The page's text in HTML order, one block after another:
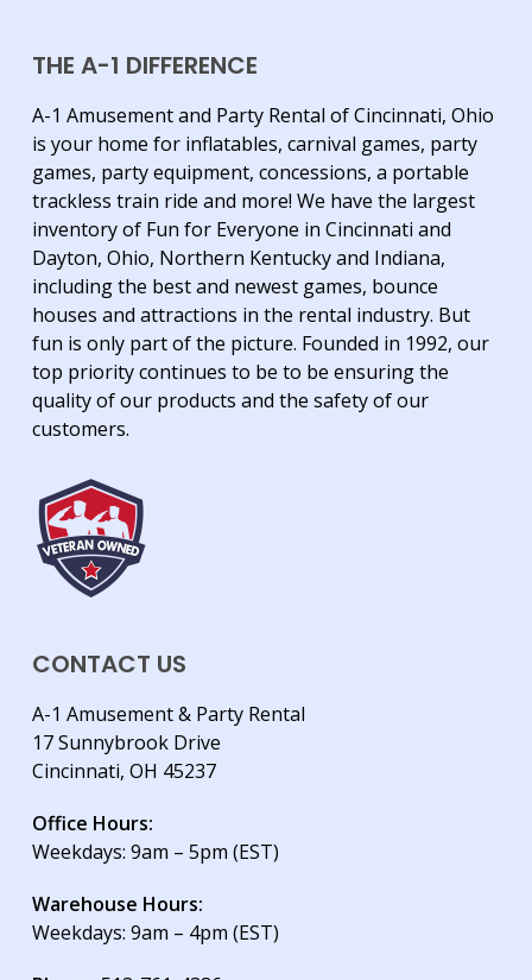
THE A-1 DIFFERENCE
A-1 Amusement and Party Rental of Cincinnati, Ohio
is your home for inflatables, carnival games, party
games, party equipment, concessions, a portable
trackless train ride and more! We have the largest
inventory of Fun for Everyone in Cincinnati and
Dayton, Ohio, Northern Kentucky and Indiana,
including the best and newest games, bounce
houses and attractions in the rental industry. But
fun is only part of the picture. Founded in 1992, our
top priority continues to be to be ensuring the
quality of our products and the safety of our
customers.
CONTACT US
A-1 Amusement & Party Rental
17 Sunnybrook Drive
Cincinnati, OH 45237
Office Hours:
Weekdays: 9am – 5pm (EST)
Warehouse Hours:
Weekdays: 9am – 4pm (EST)